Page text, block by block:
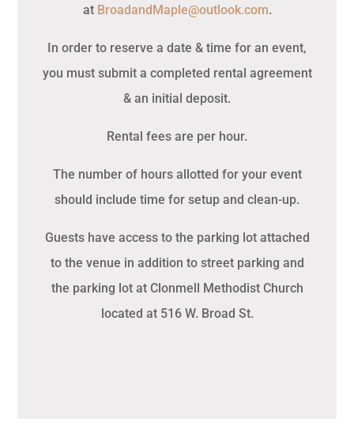
at BroadandMaple@outlook.com.
In order to reserve a date & time for an event,
you must submit a completed rental agreement
& an initial deposit.
Rental fees are per hour.
The number of hours allotted for your event
should include time for setup and clean-up.
Guests have access to the parking lot attached
to the venue in addition to street parking and
the parking lot at Clonmell Methodist Church
located at 516 W. Broad St.